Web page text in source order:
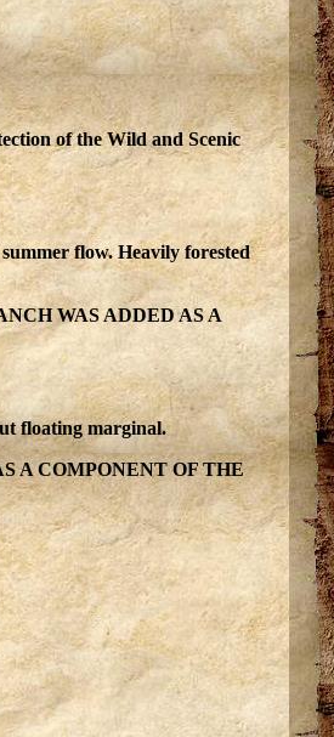
of the Wild and Scenic
flow. Heavily forested
WAS ADDED AS A
floating marginal.
A COMPONENT OF THE